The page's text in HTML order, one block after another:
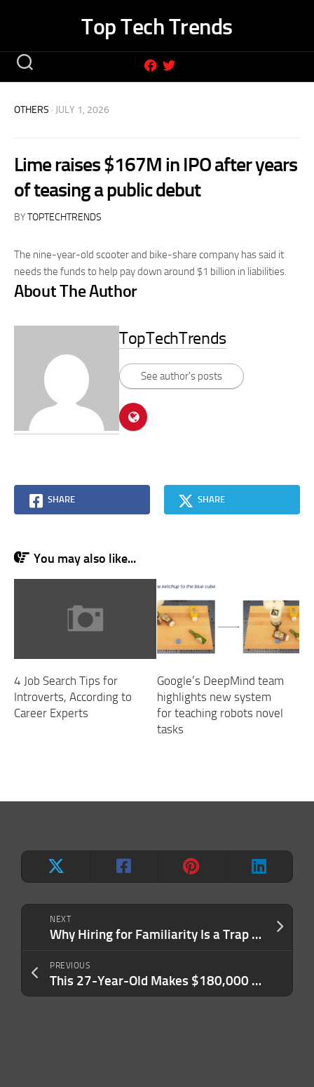
Top Tech Trends
NEXT
Why Hiring for Familiarity Is a Trap Most Companies Never Escape
PREVIOUS
This 27-Year-Old Makes $180,000 a Year. She Can’t Afford a One-Bedroom Apartment in Her City.
OTHERS · JULY 1, 2026
Lime raises $167M in IPO after years
of teasing a public debut
BYTOPTECHTRENDS
The nine-year-old scooter and bike-share company has said it
needs the funds to help pay down around $1 billion in liabilities.
About The Author
TopTechTrends
See author's posts
SHARE SHARE
You may also like...
4 Job Search Tips for
Introverts, According to
Career Experts
Google’s DeepMind team
highlights new system
for teaching robots novel
tasks